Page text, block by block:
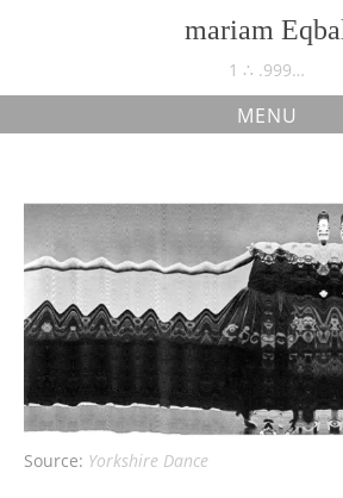
mariam Eqbal
1 ∴ .999…
MENU
Source: Yorkshire Dance